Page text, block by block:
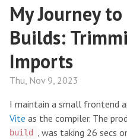
My Journey
Builds:
Imports
Thu, Nov 9, 2023
I maintain a small frontend
Vite as the compiler. The
build
, was taking 26 secs